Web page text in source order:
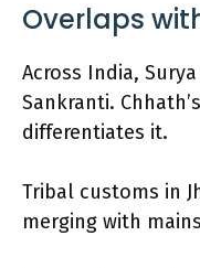
Overlaps
Across India,
Sankranti.
differentiates it.
Tribal customs in
merging with